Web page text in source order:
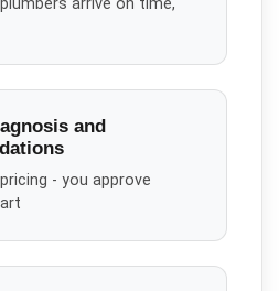
and
- you approve